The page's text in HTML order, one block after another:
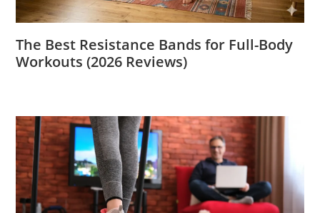
The Best Resistance Bands for Full-Body
Workouts (2026 Reviews)